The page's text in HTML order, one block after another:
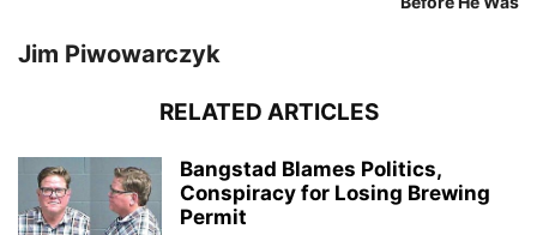
Jim Piwowarczyk
RELATED ARTICLES
Bangstad Blames Politics,
Conspiracy for Losing Brewing
Permit